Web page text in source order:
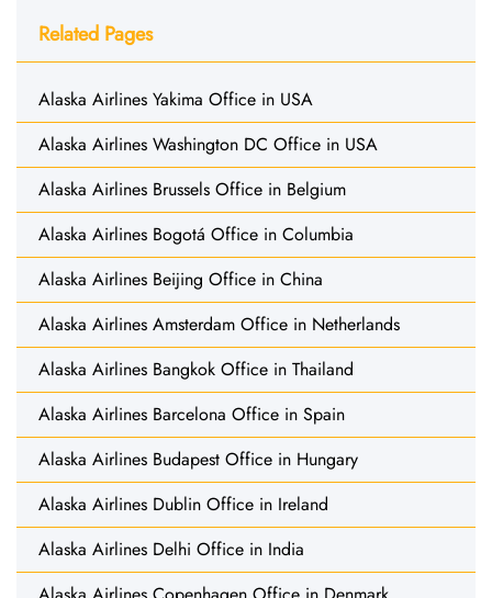
Related Pages
Alaska Airlines Yakima Office in USA
Alaska Airlines Washington DC Office in USA
Alaska Airlines Brussels Office in Belgium
Alaska Airlines Bogotá Office in Columbia
Alaska Airlines Beijing Office in China
Alaska Airlines Amsterdam Office in Netherlands
Alaska Airlines Bangkok Office in Thailand
Alaska Airlines Barcelona Office in Spain
Alaska Airlines Budapest Office in Hungary
Alaska Airlines Dublin Office in Ireland
Alaska Airlines Delhi Office in India